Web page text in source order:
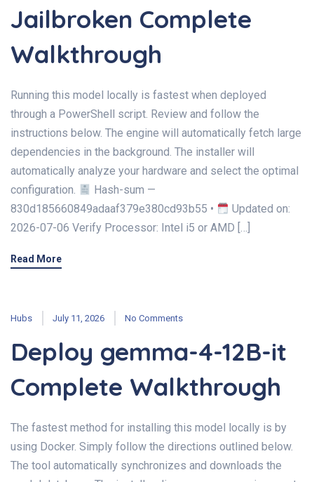
Jailbroken Complete
Walkthrough
Running this model locally is fastest when deployed
through a PowerShell script. Review and follow the
instructions below. The engine will automatically fetch large
dependencies in the background. The installer will
automatically analyze your hardware and select the optimal
configuration.
Hash-sum —
830d185660849adaaf379e380cd93b55 •
Updated on:
2026-07-06 Verify Processor: Intel i5 or AMD […]
Read More
Hubs July 11, 2026 No Comments
Deploy gemma-4-12B-it
Complete Walkthrough
The fastest method for installing this model locally is by
using Docker. Simply follow the directions outlined below.
The tool automatically synchronizes and downloads the